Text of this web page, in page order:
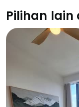
floors. Milan
Milan Square was
access to a
development
retail shops,
through
incorporates
and design, such
Pilihan lain